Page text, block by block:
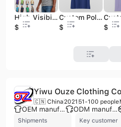
High Visibility Men's Oneck Premium Quality Plain White Unisex Customizable T- Shirts 60 40 Full Printed T-Shirt
$0.85
Custom Polo Shirts With Embroidery Logo Polo100%cotton Polo
$3.95
$3.95
Yiwu Ouze Clothing
🇨🇳 China 2021 51-100 people
OEM manufacturer ODM manufacturer
Shipments Key customer